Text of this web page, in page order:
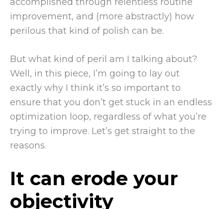
improvement, and (more abstractly) how
perilous that kind of polish can be.
But what kind of peril am I talking about?
Well, in this piece, I’m going to lay out
exactly why I think it’s so important to
ensure that you don’t get stuck in an endless
optimization loop, regardless of what you’re
trying to improve. Let’s get straight to the
reasons.
It can erode your
objectivity